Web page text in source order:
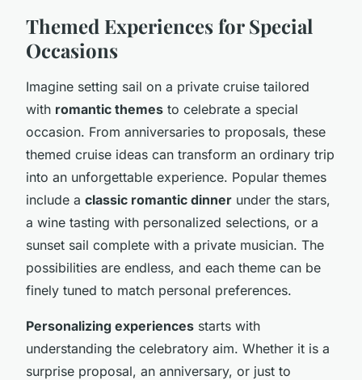
Themed Experiences for Special
Occasions
Imagine setting sail on a private cruise tailored
with romantic themes to celebrate a special
occasion. From anniversaries to proposals, these
themed cruise ideas can transform an ordinary trip
into an unforgettable experience. Popular themes
include a classic romantic dinner under the stars,
a wine tasting with personalized selections, or a
sunset sail complete with a private musician. The
possibilities are endless, and each theme can be
finely tuned to match personal preferences.
Personalizing experiences starts with
understanding the celebratory aim. Whether it is a
surprise proposal, an anniversary, or just to